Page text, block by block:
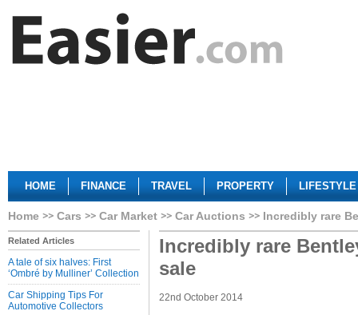
HOME FINANCE TRAVEL PROPERTY LIFESTYLE
Home Cars Car Market Car Auctions Incredibly rare
Related Articles
A tale of six halves: First
‘Ombré by Mulliner’ Collection
Car Shipping Tips For
Automotive Collectors
Incredibly rare
sale
22nd October 2014